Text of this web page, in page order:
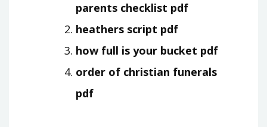
parents checklist pdf
heathers script pdf
how full is your bucket pdf
order of christian funerals
pdf